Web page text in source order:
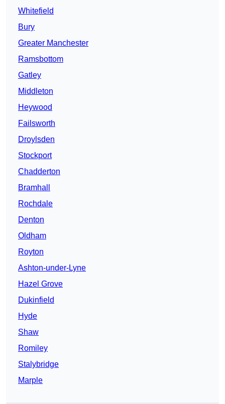
Whitefield
Bury
Greater Manchester
Ramsbottom
Gatley
Middleton
Heywood
Failsworth
Droylsden
Stockport
Chadderton
Bramhall
Rochdale
Denton
Oldham
Royton
Ashton-under-Lyne
Hazel Grove
Dukinfield
Hyde
Shaw
Romiley
Stalybridge
Marple